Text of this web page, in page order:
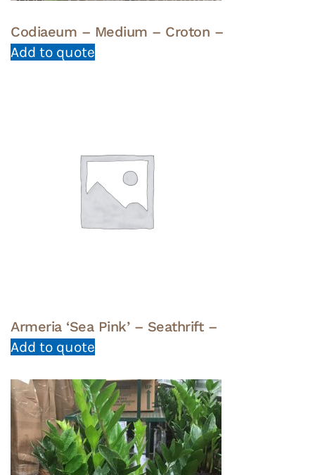
Codiaeum – Medium – Croton –
Add to quote
Armeria ‘Sea Pink’ – Seathrift –
Add to quote